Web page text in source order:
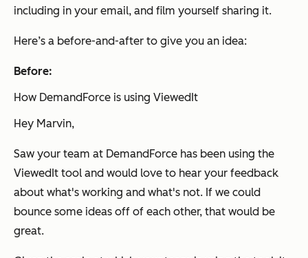
including in your email, and film yourself sharing it.
Here’s a before-and-after to give you an idea:
Before:
How DemandForce is using ViewedIt
Hey Marvin,
Saw your team at DemandForce has been using the
ViewedIt tool and would love to hear your feedback
about what's working and what's not. If we could
bounce some ideas off of each other, that would be
great.